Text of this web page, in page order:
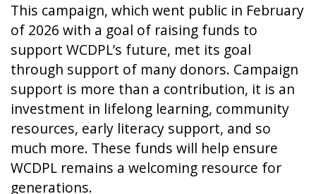
This campaign, which went public in February
of 2026 with a goal of raising funds to
support WCDPL’s future, met its goal
through support of many donors. Campaign
support is more than a contribution, it is an
investment in lifelong learning, community
resources, early literacy support, and so
much more. These funds will help ensure
WCDPL remains a welcoming resource for
generations.